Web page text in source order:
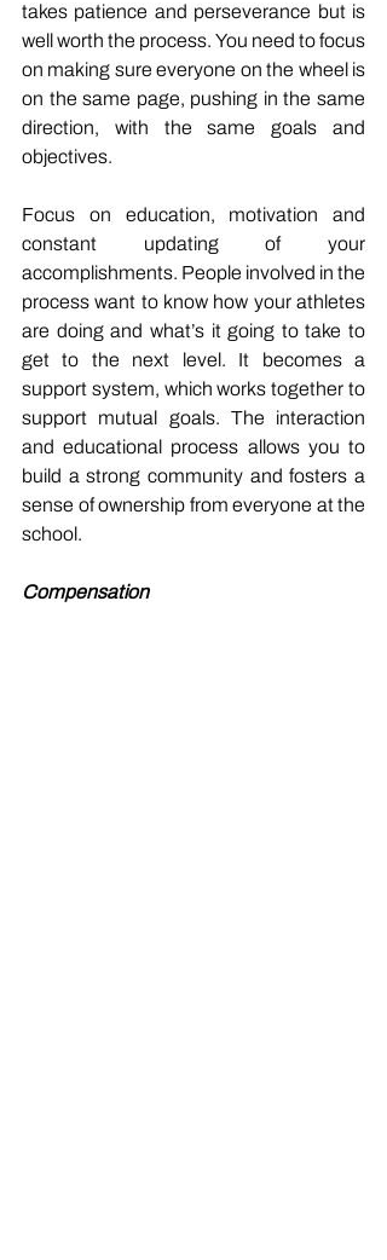
takes patience and perseverance but is
well worth the process. You need to focus
on making sure everyone on the wheel is
on the same page, pushing in the same
direction, with the same goals and
objectives.
Focus on education, motivation and
constant updating of your
accomplishments. People involved in the
process want to know how your athletes
are doing and what’s it going to take to
get to the next level. It becomes a
support system, which works together to
support mutual goals. The interaction
and educational process allows you to
build a strong community and fosters a
sense of ownership from everyone at the
school.
Compensation